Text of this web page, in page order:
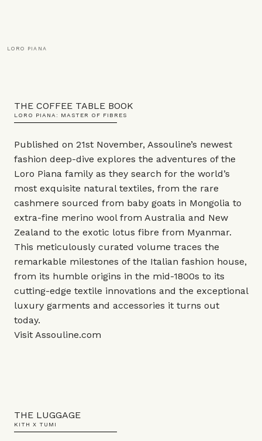
LORO PIANA
THE COFFEE TABLE BOOK
LORO PIANA: MASTER OF FIBRES
Published on 21st November, Assouline’s newest
fashion deep-dive explores the adventures of the
Loro Piana family as they search for the world’s
most exquisite natural textiles, from the rare
cashmere sourced from baby goats in Mongolia to
extra-fine merino wool from Australia and New
Zealand to the exotic lotus fibre from Myanmar.
This meticulously curated volume traces the
remarkable milestones of the Italian fashion house,
from its humble origins in the mid-1800s to its
cutting-edge textile innovations and the exceptional
luxury garments and accessories it turns out
today.
Visit Assouline.com
THE LUGGAGE
KITH X TUMI